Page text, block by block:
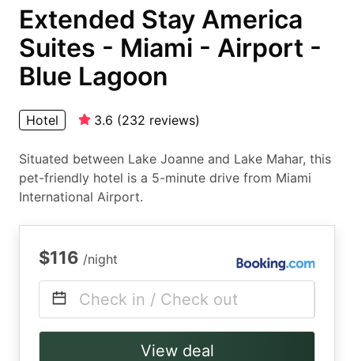
Extended Stay America
Suites - Miami - Airport -
Blue Lagoon
Hotel 3.6 (232 reviews)
Situated between Lake Joanne and Lake Mahar, this
pet-friendly hotel is a 5-minute drive from Miami
International Airport.
$116 /night
Check in / Check out
View deal